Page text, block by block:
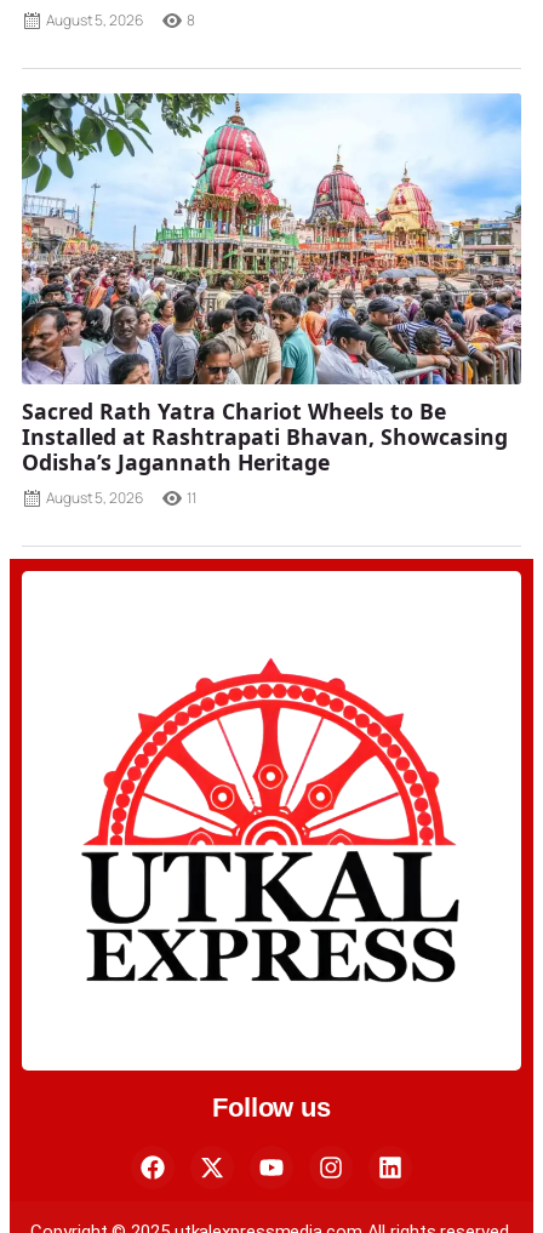
August 5, 2026 8
Sacred Rath Yatra Chariot Wheels to Be
Installed at Rashtrapati Bhavan, Showcasing
Odisha’s Jagannath Heritage
August 5, 2026 11
Follow us